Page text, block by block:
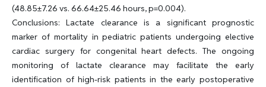
(48.85±7.26 vs. 66.64±25.46 hours, p=0.004).
Conclusions: Lactate clearance is a significant prognostic
marker of mortality in pediatric patients undergoing elective
cardiac surgery for congenital heart defects. The ongoing
monitoring of lactate clearance may facilitate the early
identification of high-risk patients in the early postoperative